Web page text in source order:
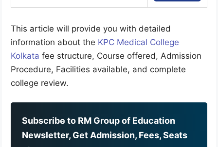
This article will provide you with detailed
information about the KPC Medical College
Kolkata fee structure, Course offered, Admission
Procedure, Facilities available, and complete
college review.
Subscribe to RM Group of Education
Newsletter, Get Admission, Fees, Seats